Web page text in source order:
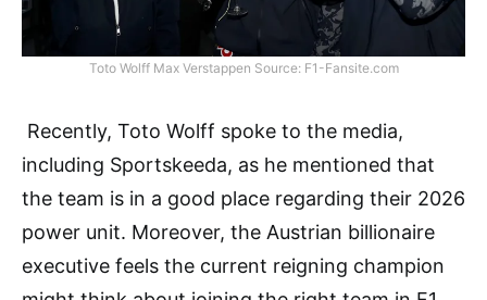
Toto Wolff Max Verstappen Source: F1-Fansite.com
Recently, Toto Wolff spoke to the media,
including Sportskeeda, as he mentioned that
the team is in a good place regarding their 2026
power unit. Moreover, the Austrian billionaire
executive feels the current reigning champion